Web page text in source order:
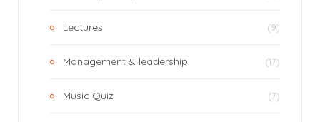
Lectures (9)
Management & leadership (17)
Music Quiz (7)